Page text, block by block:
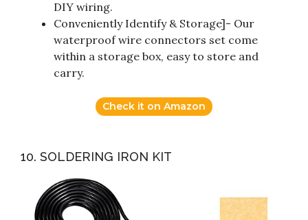
DIY wiring.
Conveniently Identify & Storage]- Our
waterproof wire connectors set come
within a storage box, easy to store and
carry.
Check it on Amazon
10. SOLDERING IRON KIT